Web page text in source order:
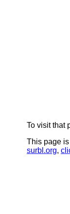
To visit that
This page
surbl.org,